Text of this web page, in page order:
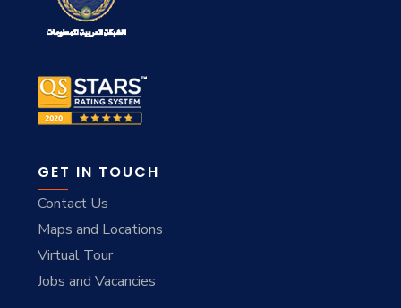
GET IN TOUCH
Contact Us
Maps and Locations
Virtual Tour
Jobs and Vacancies